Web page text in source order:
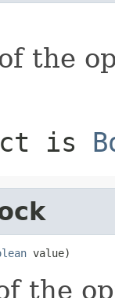
the
is
value)
the